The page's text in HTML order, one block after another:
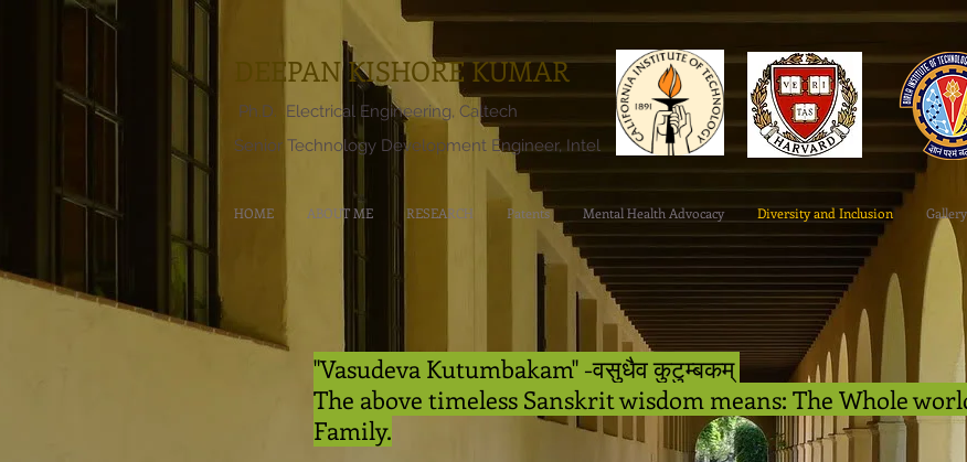
DEEPAN KISHORE KUMAR
Ph.D. Electrical Engineering, Caltech
Senior Technology Development Engineer, Intel
HOME ABOUT ME RESEARCH Patents Mental Health Advocacy Diversity and Inclusion Gallery
"Vasudeva Kutumbakam" -वसुधैव कुटुम्बकम्
The above timeless Sanskrit wisdom means: The Whole
Family.